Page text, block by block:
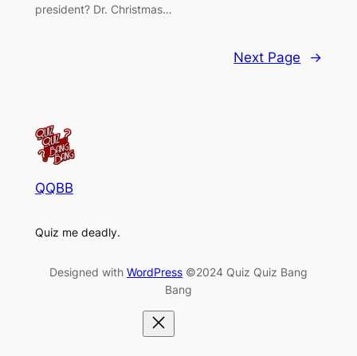
president? Dr. Christmas…
Next Page →
QQBB
Quiz me deadly.
Designed with WordPress ©2024 Quiz Quiz Bang
Bang